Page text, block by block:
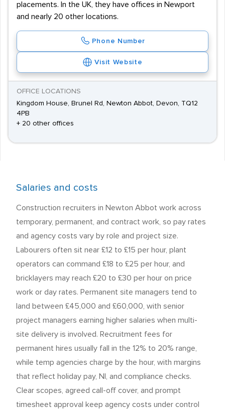
placements. In the UK, they have offices in Newport
and nearly 20 other locations.
Phone Number
Visit Website
OFFICE LOCATIONS
Kingdom House, Brunel Rd, Newton Abbot, Devon, TQ12
4PB
+ 20 other offices
Salaries and costs
Construction recruiters in Newton Abbot work across
temporary, permanent, and contract work, so pay rates
and agency costs vary by role and project size.
Labourers often sit near £12 to £15 per hour, plant
operators can command £18 to £25 per hour, and
bricklayers may reach £20 to £30 per hour on price
work or day rates. Permanent site managers tend to
land between £45,000 and £60,000, with senior
project managers earning higher salaries when multi-
site delivery is involved. Recruitment fees for
permanent hires usually fall in the 12% to 20% range,
while temp agencies charge by the hour, with margins
that reflect holiday pay, NI, and compliance checks.
Clear scopes, agreed call-off cover, and prompt
timesheet approval keep agency costs under control